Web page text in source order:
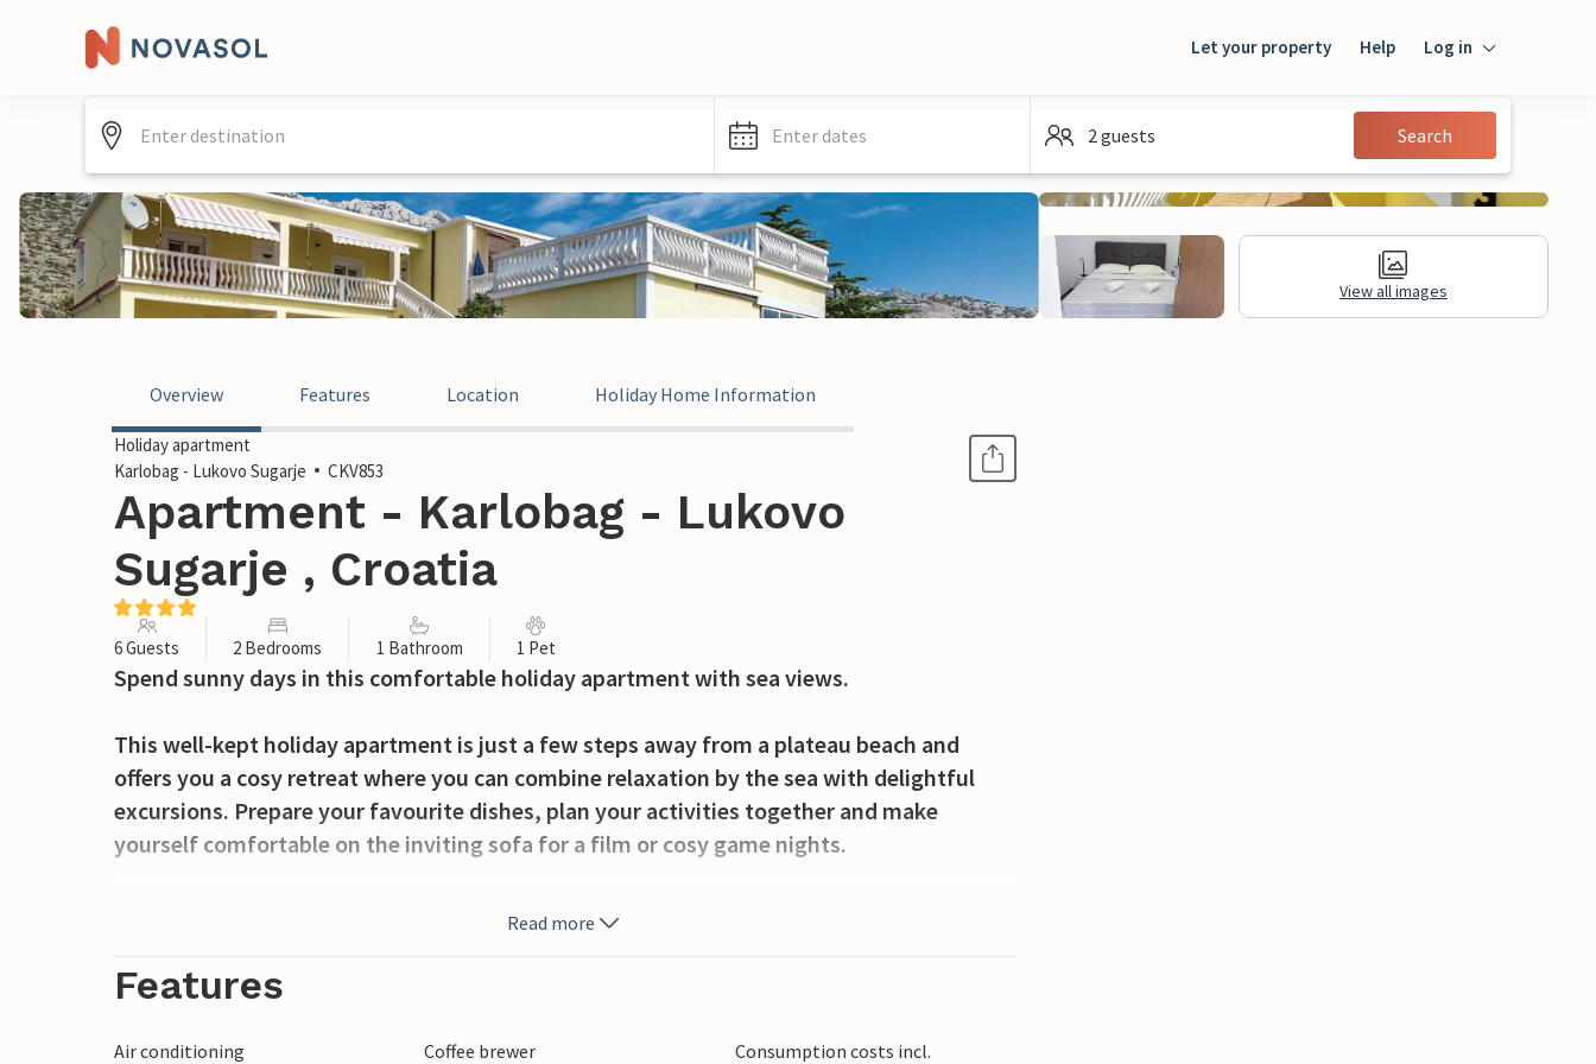
Let your property Help Log in
Guest
Enter dates 2 guests Search
View all images
Overview Features Location Holiday Home Information
Holiday apartment
Karlobag - Lukovo Sugarje
CKV853
Apartment - Karlobag - Lukovo
Sugarje , Croatia
6 Guests 2 Bedrooms 1 Bathroom 1 Pet
Spend sunny days in this comfortable holiday apartment with sea views.
This well-kept holiday apartment is just a few steps away from a plateau beach and
offers you a cosy retreat where you can combine relaxation by the sea with delightful
excursions. Prepare your favourite dishes, plan your activities together and make
yourself comfortable on the inviting sofa for a film or cosy game nights.
A lovely dining area awaits you on your balcony, where you can have breakfast or enjoy
and chat into the warm summer nights with wine and candlelight.
Hike through the impressive gorges in Paklenica National Park, swim at the unspoilt
Read more
Features
Air conditioning Coffee brewer
Consumption costs incl.